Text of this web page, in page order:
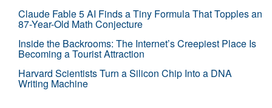
Claude Fable 5 AI Finds a Tiny Formula That Topples an
87-Year-Old Math Conjecture
Inside the Backrooms: The Internet’s Creepiest Place Is
Becoming a Tourist Attraction
Harvard Scientists Turn a Silicon Chip Into a DNA
Writing Machine